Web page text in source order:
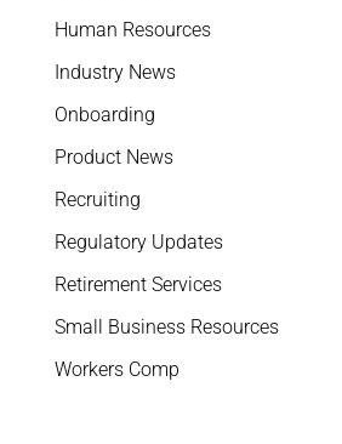
Human Resources
Industry News
Onboarding
Product News
Recruiting
Regulatory Updates
Retirement Services
Small Business Resources
Workers Comp